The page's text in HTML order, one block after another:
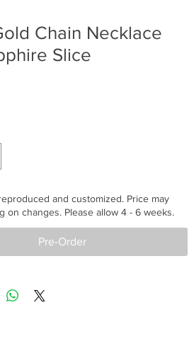
Chain Necklace
Slice
and customized. Price may
on changes. Please allow 4 - 6 weeks.
Pre-Order